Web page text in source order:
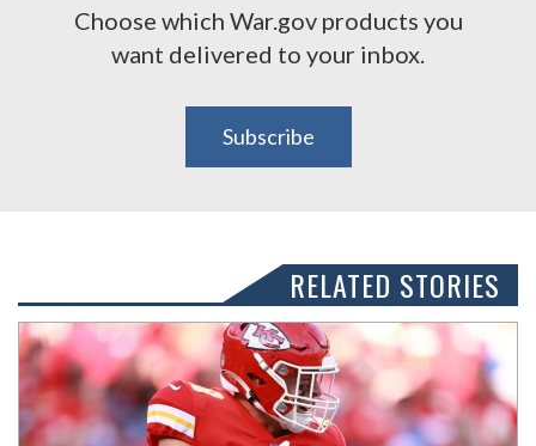
Choose which War.gov products you
want delivered to your inbox.
Subscribe
RELATED STORIES